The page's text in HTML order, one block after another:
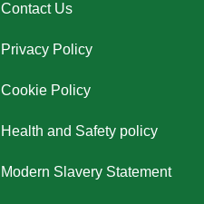
Contact Us
Privacy Policy
Cookie Policy
Health and Safety policy
Modern Slavery Statement